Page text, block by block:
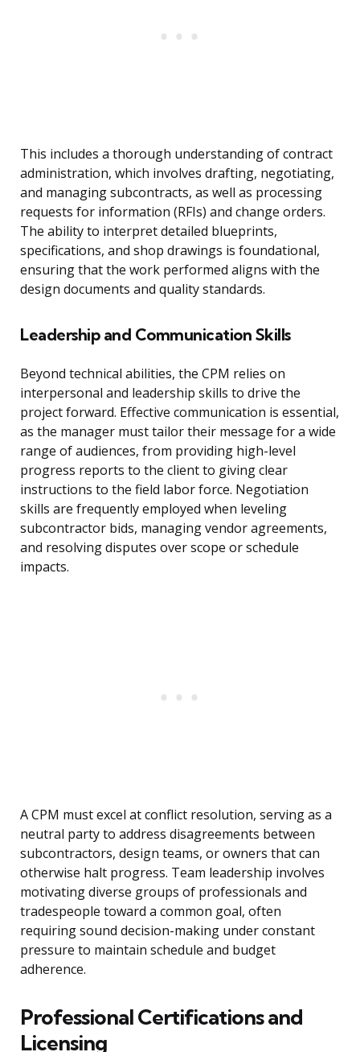
This includes a thorough understanding of contract
administration, which involves drafting, negotiating,
and managing subcontracts, as well as processing
requests for information (RFIs) and change orders.
The ability to interpret detailed blueprints,
specifications, and shop drawings is foundational,
ensuring that the work performed aligns with the
design documents and quality standards.
Leadership and Communication Skills
Beyond technical abilities, the CPM relies on
interpersonal and leadership skills to drive the
project forward. Effective communication is essential,
as the manager must tailor their message for a wide
range of audiences, from providing high-level
progress reports to the client to giving clear
instructions to the field labor force. Negotiation
skills are frequently employed when leveling
subcontractor bids, managing vendor agreements,
and resolving disputes over scope or schedule
impacts.
A CPM must excel at conflict resolution, serving as a
neutral party to address disagreements between
subcontractors, design teams, or owners that can
otherwise halt progress. Team leadership involves
motivating diverse groups of professionals and
tradespeople toward a common goal, often
requiring sound decision-making under constant
pressure to maintain schedule and budget
adherence.
Professional Certifications and
Licensing